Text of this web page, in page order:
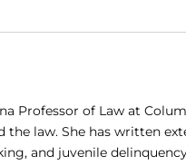
Professor of Law at
law. She has written
and juvenile